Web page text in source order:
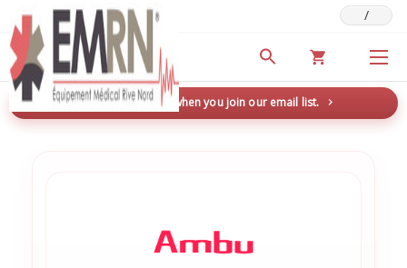
Deals & Promotions /
New here? Save 5% when you join our email list.